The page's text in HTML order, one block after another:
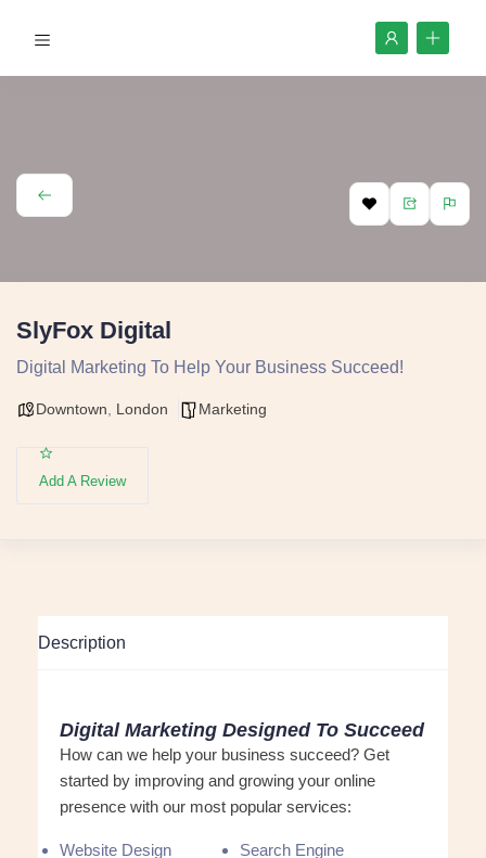
SlyFox Digital
Digital Marketing To Help Your Business Succeed!
Downtown London Marketing
Add A Review
Description
Digital Marketing Designed To Succeed
How can we help your business succeed? Get
started by improving and growing your online
presence with our most popular services:
Website Design
Search Engine